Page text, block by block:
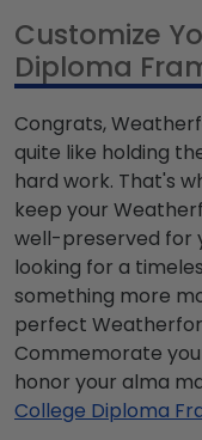
Customize
Diploma
Congrats,
quite like holding
hard work. That's
keep your
well-preserved for
looking for a
something more
perfect
Commemorate
honor your alma
College Diploma